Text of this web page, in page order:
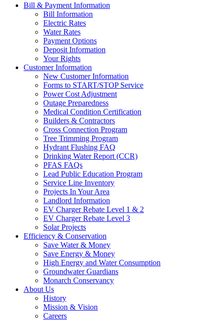
Bill & Payment Information
Bill Information
Electric Rates
Water Rates
Payment Options
Deposit Information
Your Rights
Customer Information
New Customer Information
Forms to START/STOP Service
Power Cost Adjustment
Outage Preparedness
Medical Condition Certification
Builders & Contractors
Cross Connection Program
Tree Trimming Program
Hydrant Flushing FAQ
Drinking Water Report (CCR)
PFAS FAQs
Lead Public Education Program
Service Line Inventory
Projects In Your Area
Landlord Information
EV Charger Rebate Level 1 & 2
EV Charger Rebate Level 3
Solar Projects
Efficiency & Conservation
Save Water & Money
Save Energy & Money
High Energy and Water Consumption
Groundwater Guardians
Monarch Conservancy
About Us
History
Mission & Vision
Careers